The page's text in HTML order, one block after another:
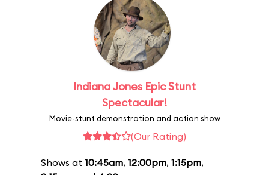
Indiana Jones Epic Stunt
Spectacular!
Movie-stunt demonstration and action show
(Our Rating)
Shows at 10:45am, 12:00pm, 1:15pm,